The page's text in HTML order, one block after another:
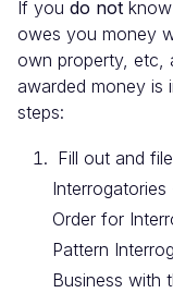
If you do not
owes you money
own property, etc,
awarded money is
steps:
Fill out and file
Order for
Pattern
Business with